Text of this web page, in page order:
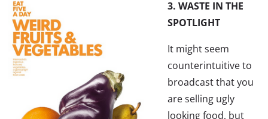
3. WASTE IN THE
SPOTLIGHT
It might seem
counterintuitive to
broadcast that you
are selling ugly
looking food, but